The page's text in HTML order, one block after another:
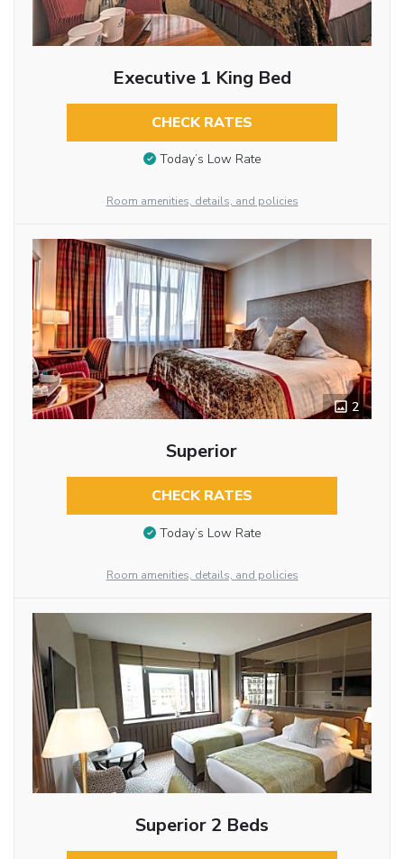
Executive 1 King Bed
CHECK RATES
Today’s Low Rate
Room amenities, details, and policies
2
Superior
CHECK RATES
Today’s Low Rate
Room amenities, details, and policies
Superior 2 Beds